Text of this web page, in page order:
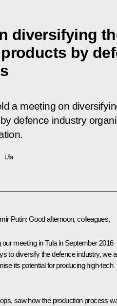
diversifying
by
a meeting on
defence industry
Ufa
Putin: Good afternoon, colleagues,
ourmeetingin Tula in September 2016
to diversify the defence industry, we
its potential for producing high-tech
saw how the production process